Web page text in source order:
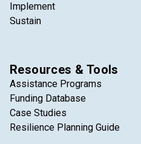
Implement
Sustain
Resources & Tools
Assistance Programs
Funding Database
Case Studies
Resilience Planning Guide